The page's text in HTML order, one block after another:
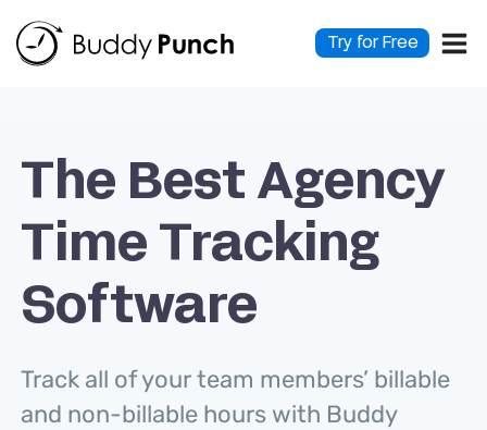
to
Try for Free
The Best Agency
Time Tracking
Software
Track all of your team members’ billable
and non-billable hours with Buddy